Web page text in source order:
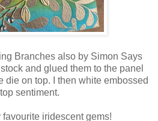
Branches also by Simon Says
and glued them to the panel
die on top. I then white embossed
sentiment.
favourite iridescent gems!